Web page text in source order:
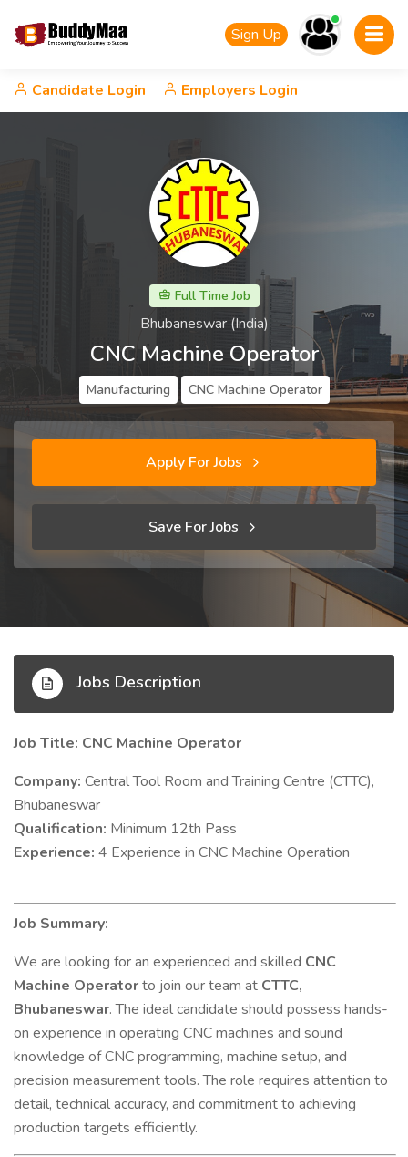
Sign Up
Candidate Login Employers Login
Full Time Job
Bhubaneswar (India)
CNC Machine Operator
Manufacturing CNC Machine Operator
Apply For Jobs
Save For Jobs
Jobs Description
Job Title: CNC Machine Operator
Company: Central Tool Room and Training Centre (CTTC),
Bhubaneswar
Qualification: Minimum 12th Pass
Experience: 4 Experience in CNC Machine Operation
Job Summary:
We are looking for an experienced and skilled CNC
Machine Operatorto join our team at CTTC,
Bhubaneswar. The ideal candidate should possess hands-
on experience in operating CNC machines and sound
knowledge of CNC programming, machine setup, and
precision measurement tools. The role requires attention to
detail, technical accuracy, and commitment to achieving
production targets efficiently.